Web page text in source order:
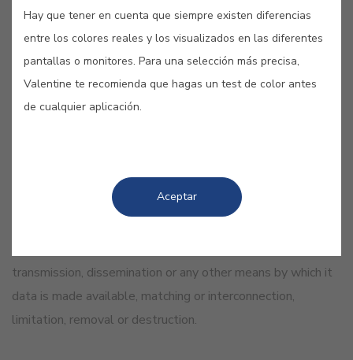
electronic identifiers or one or more specific elements of
the physical, physiological, genetic, mental, economic,
cultural or social identity of said natural person
on personal data or personal data sets, by automated or
non-automated means, such as the collection, recording,
transmission, dissemination or any other means by which it
data is made available, matching or interconnection,
limitation, removal or destruction.
Hay que tener en cuenta que siempre existen diferencias
entre los colores reales y los visualizados en las diferentes
pantallas o monitores. Para una selección más precisa,
Valentine te recomienda que hagas un test de color antes
de cualquier aplicación.
Aceptar